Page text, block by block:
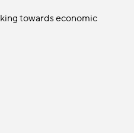
towards economic